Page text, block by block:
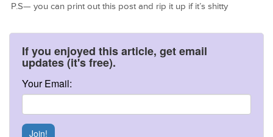
P.S— you can print out this post and rip it up if it’s shitty
If you enjoyed this article, get email
updates (it's free).
Your Email:
Join!